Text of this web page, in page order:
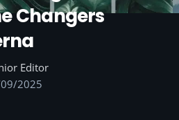
Changers
Editor
2025